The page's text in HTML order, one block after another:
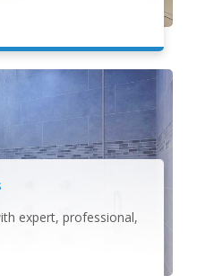
expert, professional,